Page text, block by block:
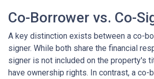
Co-Borrower vs. Co-
A key distinction exists between a co-
signer. While both share the financial
signer is not included on the property's
have ownership rights. In contrast, a